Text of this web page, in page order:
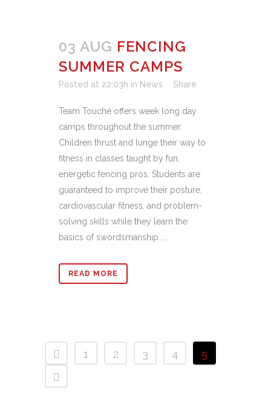
03 AUG FENCING
SUMMER CAMPS
Posted at 22:03h in News Share
Team Touché offers week long day
camps throughout the summer.
Children thrust and lunge their way to
fitness in classes taught by fun,
energetic fencing pros. Students are
guaranteed to improve their posture,
cardiovascular fitness, and problem-
solving skills while they learn the
basics of swordsmanship....
READ MORE
1 2 3 4 5